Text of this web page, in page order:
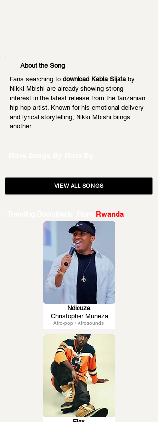
About the Song
Fans searching to download Kabla Sijafa by
Nikki Mbishi are already showing strong
interest in the latest release from the Tanzanian
hip hop artist. Known for his emotional delivery
and lyrical storytelling, Nikki Mbishi brings
another…
VIEW ALL SONGS
Rwanda
Afro-pop / Afrosounds
Ndicuza
Christopher Muneza